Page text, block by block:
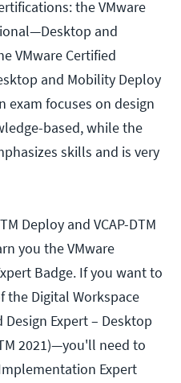
the VMware
and
VMware Certified
and Mobility Deploy
exam focuses on design
based, while the
skills and is very
Deploy and VCAP-DTM
you the VMware
Badge. If you want to
the Digital Workspace
Expert – Desktop
2021)—you'll need to
Expert